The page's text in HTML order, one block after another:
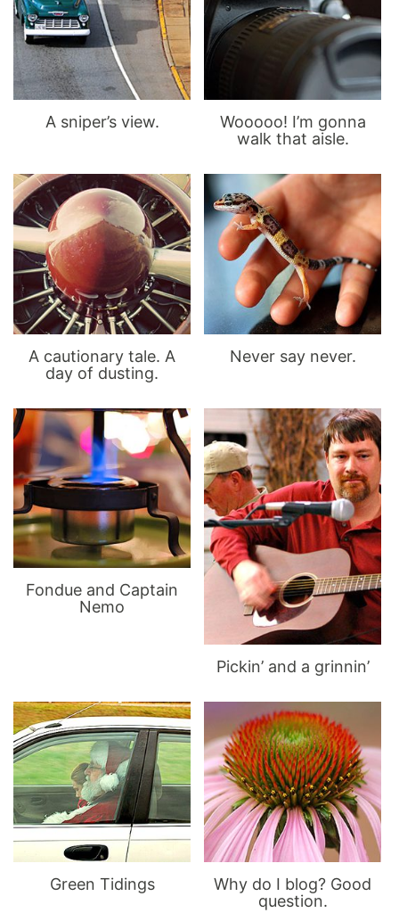
A sniper’s view.
Wooooo! I’m gonna
walk that aisle.
A cautionary tale. A
day of dusting.
Never say never.
Fondue and Captain
Nemo
Pickin’ and a grinnin’
Green Tidings
Why do I blog? Good
question.